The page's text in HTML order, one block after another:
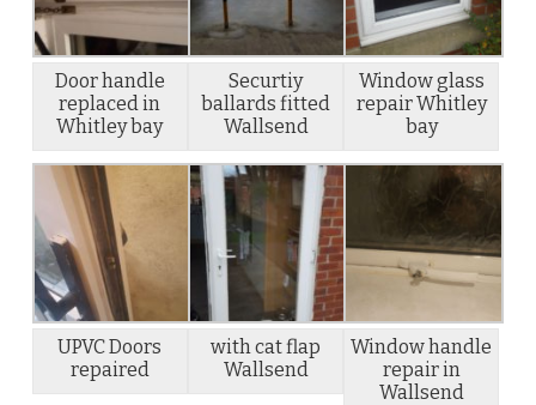
Door handle
replaced in
Whitley bay
Securtiy
ballards fitted
Wallsend
Window glass
repair Whitley
bay
UPVC Doors
repaired
with cat flap
Wallsend
Window handle
repair in
Wallsend